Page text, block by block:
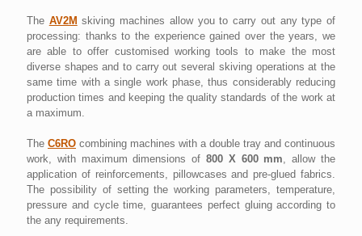
The AV2M skiving machines allow you to carry out any type of
processing: thanks to the experience gained over the years, we
are able to offer customised working tools to make the most
diverse shapes and to carry out several skiving operations at the
same time with a single work phase, thus considerably reducing
production times and keeping the quality standards of the work at
a maximum.
The C6RO combining machines with a double tray and continuous
work, with maximum dimensions of 800 X 600 mm, allow the
application of reinforcements, pillowcases and pre-glued fabrics.
The possibility of setting the working parameters, temperature,
pressure and cycle time, guarantees perfect gluing according to
the any requirements.